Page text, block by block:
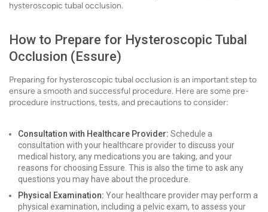
hysteroscopic tubal occlusion.
How to Prepare for Hysteroscopic Tubal
Occlusion (Essure)
Preparing for hysteroscopic tubal occlusion is an important step to
ensure a smooth and successful procedure. Here are some pre-
procedure instructions, tests, and precautions to consider:
Consultation with Healthcare Provider: Schedule a
consultation with your healthcare provider to discuss your
medical history, any medications you are taking, and your
reasons for choosing Essure. This is also the time to ask any
questions you may have about the procedure.
Physical Examination: Your healthcare provider may perform a
physical examination, including a pelvic exam, to assess your